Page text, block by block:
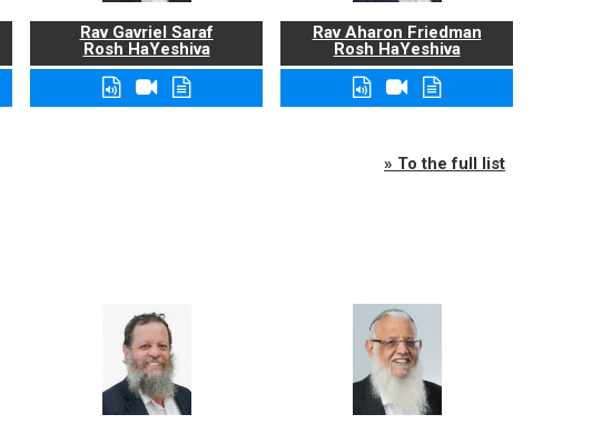
Rav Gavriel Saraf
Rosh HaYeshiva
Rav Aharon Friedman
Rosh HaYeshiva
» To the full list